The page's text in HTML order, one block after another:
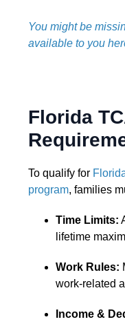
You might be
available to you
Florida
To qualify for
program, families
Time Limits:
lifetime
Work Rules:
work-related
Income &